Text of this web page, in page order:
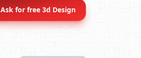
Ask for free 3d Design